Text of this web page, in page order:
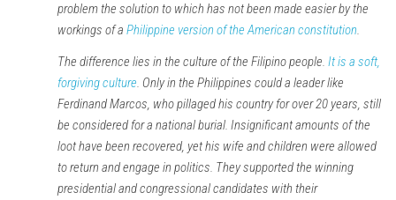
problem the solution to which has not been made easier by the
workings of a Philippine version of the American constitution.
The difference lies in the culture of the Filipino people. It is a soft,
forgiving culture. Only in the Philippines could a leader like
Ferdinand Marcos, who pillaged his country for over 20 years, still
be considered for a national burial. Insignificant amounts of the
loot have been recovered, yet his wife and children were allowed
to return and engage in politics. They supported the winning
presidential and congressional candidates with their